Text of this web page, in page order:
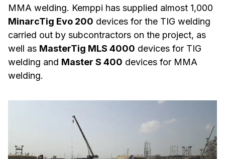
MMA welding. Kemppi has supplied almost 1,000
MinarcTig Evo 200 devices for the TIG welding
carried out by subcontractors on the project, as
well as MasterTig MLS 4000 devices for TIG
welding and Master S 400 devices for MMA
welding.